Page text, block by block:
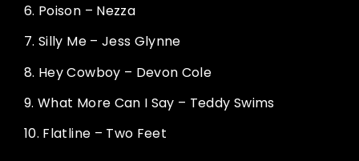
6. Poison – Nezza
7.Silly Me – Jess Glynne
8. Hey Cowboy – Devon Cole
9.What More Can I Say – Teddy Swims
10. Flatline – Two Feet